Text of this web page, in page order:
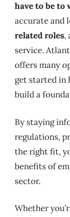
have to be to
accurate and
related roles,
service.
offers many
get started in
build a
By staying
regulations,
the right fit,
benefits of
sector.
Whether